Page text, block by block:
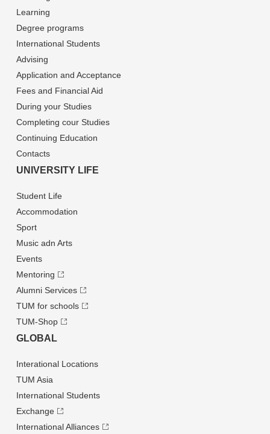
Learning
Degree programs
International Students
Advising
Application and Acceptance
Fees and Financial Aid
During your Studies
Completing cour Studies
Continuing Education
Contacts
UNIVERSITY LIFE
Student Life
Accommodation
Sport
Music adn Arts
Events
Mentoring
Alumni Services
TUM for schools
TUM-Shop
GLOBAL
Interational Locations
TUM Asia
International Students
Exchange
International Alliances